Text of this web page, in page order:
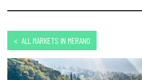
< ALL MARKETS IN MERANO